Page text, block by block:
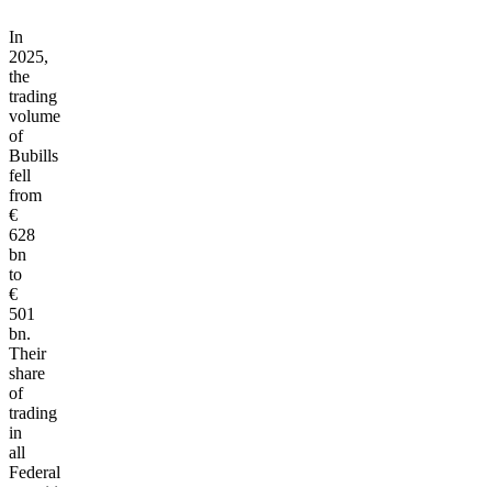
In
2025,
the
trading
volume
of
Bubills
fell
from
€
628
bn
to
€
501
bn.
Their
share
of
trading
in
all
Federal